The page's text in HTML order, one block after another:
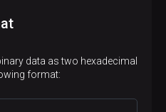
data as two hexadecimal
format: